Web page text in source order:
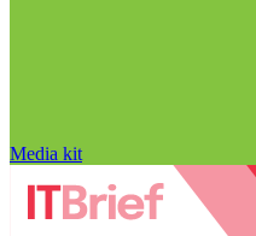
Media kit